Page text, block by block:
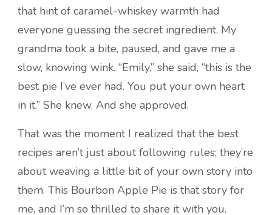
that hint of caramel-whiskey warmth had
everyone guessing the secret ingredient. My
grandma took a bite, paused, and gave me a
slow, knowing wink. “Emily,” she said, “this is the
best pie I’ve ever had. You put your own heart
in it.” She knew. And she approved.
That was the moment I realized that the best
recipes aren’t just about following rules; they’re
about weaving a little bit of your own story into
them. This Bourbon Apple Pie is that story for
me, and I’m so thrilled to share it with you.